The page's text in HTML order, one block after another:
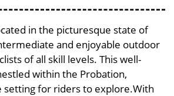
in the picturesque state of
and enjoyable outdoor
of all skill levels. This well-
within the Probation,
setting for riders to explore.With